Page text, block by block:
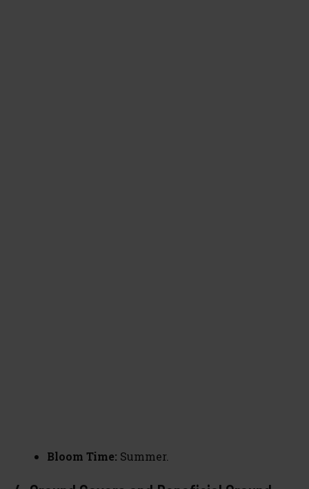
Bloom Time: Summer.